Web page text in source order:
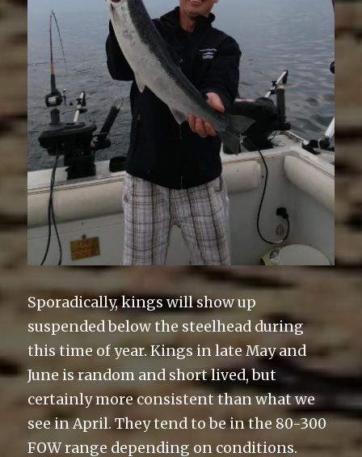
Sporadically, kings will show up
suspended below the steelhead during
this time of year. Kings in late May and
June is random and short lived, but
certainly more consistent than what we
see in April. They tend to be in the 80-300
FOW range depending on conditions.